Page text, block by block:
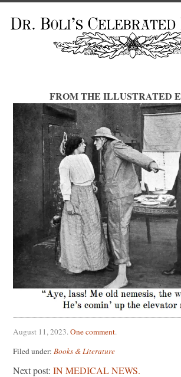
FROM THE ILLUSTRATED
August 11, 2023.One comment.
Filed under: Books & Literature
Next post: IN MEDICAL NEWS.